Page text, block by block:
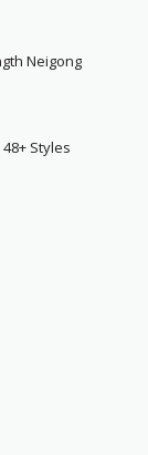
Neigong
Styles